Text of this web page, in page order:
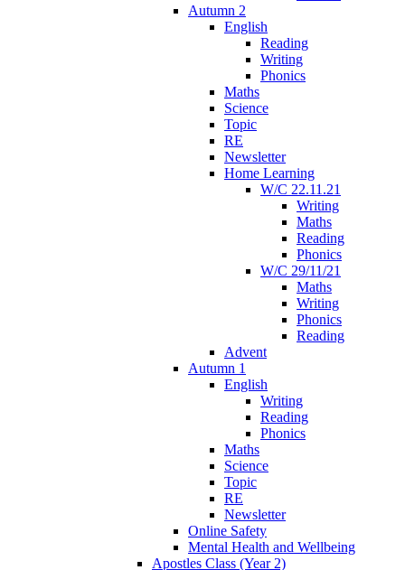
Autumn 2
English
Reading
Writing
Phonics
Maths
Science
Topic
RE
Newsletter
Home Learning
W/C 22.11.21
Writing
Maths
Reading
Phonics
W/C 29/11/21
Maths
Writing
Phonics
Reading
Advent
Autumn 1
English
Writing
Reading
Phonics
Maths
Science
Topic
RE
Newsletter
Online Safety
Mental Health and Wellbeing
Apostles Class (Year 2)